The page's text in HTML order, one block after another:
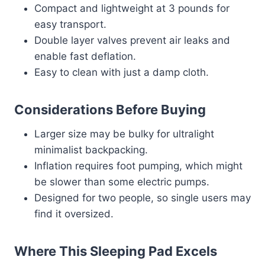
Compact and lightweight at 3 pounds for
easy transport.
Double layer valves prevent air leaks and
enable fast deflation.
Easy to clean with just a damp cloth.
Considerations Before Buying
Larger size may be bulky for ultralight
minimalist backpacking.
Inflation requires foot pumping, which might
be slower than some electric pumps.
Designed for two people, so single users may
find it oversized.
Where This Sleeping Pad Excels